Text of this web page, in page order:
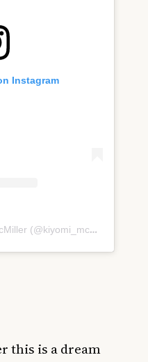
Instagram
A post shared by Kiyomi McMiller (@kiyomi_mcmiller32)
this is a dream